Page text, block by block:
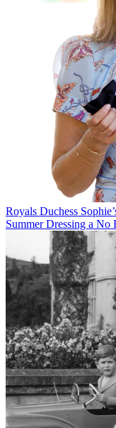
Royals Duchess
Summer Dressing a No